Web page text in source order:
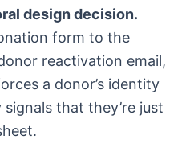
design decision.
form to the
reactivation email,
a donor’s identity
that they’re just